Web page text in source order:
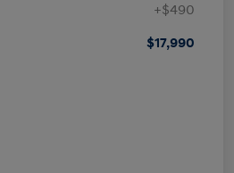
+$490
$17,990